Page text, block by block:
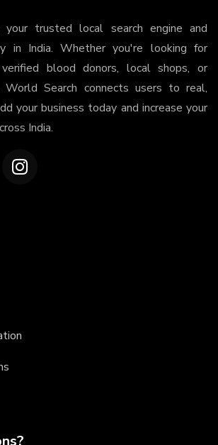
trusted local search engine and
in India. Whether you're looking for
verified blood donors, local shops, or
World Search connects users to real,
your business today and increase your
India.